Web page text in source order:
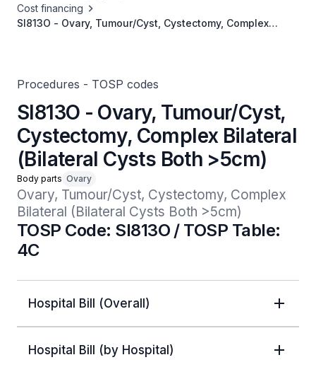
Cost financing
SI813O - Ovary, Tumour/Cyst, Cystectomy, Complex
Procedures - TOSP codes
SI813O - Ovary, Tumour/Cyst,
Cystectomy, Complex Bilateral
(Bilateral Cysts Both >5cm)
Body parts Ovary
Ovary, Tumour/Cyst, Cystectomy, Complex
Bilateral (Bilateral Cysts Both >5cm)
TOSP Code: SI813O / TOSP Table:
4C
Hospital Bill (Overall)
Hospital Bill (by Hospital)